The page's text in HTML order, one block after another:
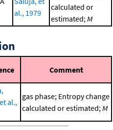
al., 1979
calculated or
estimated; M
Comment
al.,
gas phase; Entropy change
calculated or estimated; M